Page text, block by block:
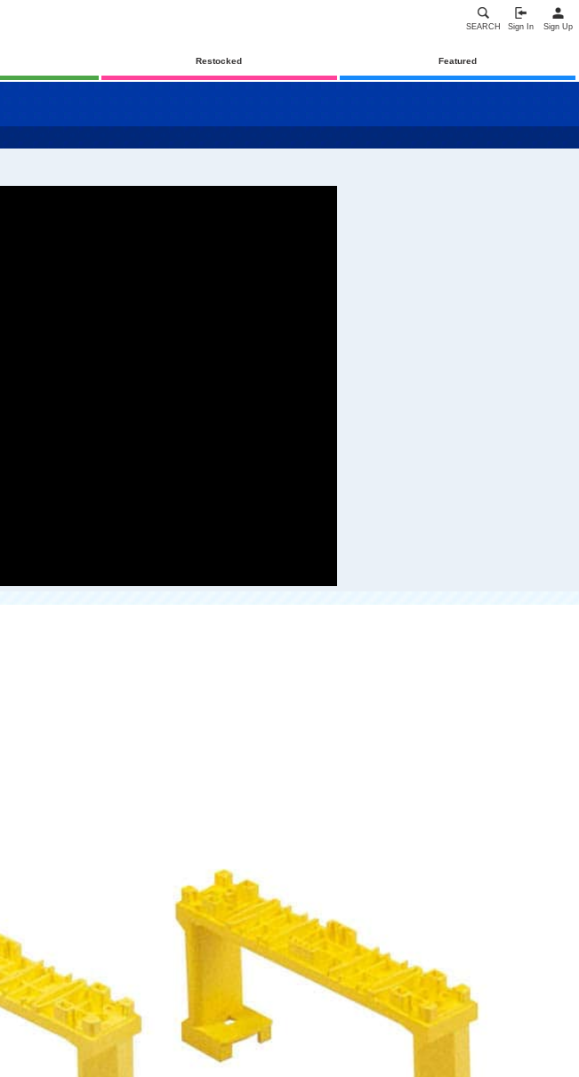
SEARCH Sign In Sign Up
Restocked Featured